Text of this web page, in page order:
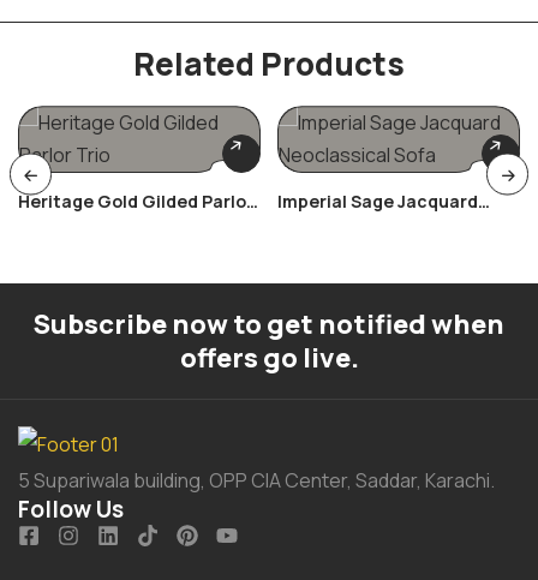
Related Products
Heritage Gold Gilded Parlor
Imperial Sage Jacquard
Subscribe now to get notified when
offers go live.
5 Supariwala building, OPP CIA Center, Saddar, Karachi.
Follow Us